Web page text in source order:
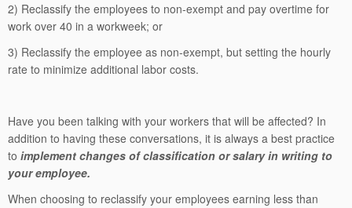
2) Reclassify the employees to non-exempt and pay overtime for
work over 40 in a workweek; or
3) Reclassify the employee as non-exempt, but setting the hourly
rate to minimize additional labor costs.
Have you been talking with your workers that will be affected? In
addition to having these conversations, it is always a best practice
to implement changes of classification or salary in writing to
your employee.
When choosing to reclassify your employees earning less than